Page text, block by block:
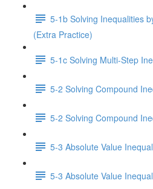
5-1b Solving Inequalities
(Extra Practice)
5-1c Solving Multi-Step
5-2 Solving Compound
5-2 Solving Compound
5-3 Absolute Value
5-3 Absolute Value